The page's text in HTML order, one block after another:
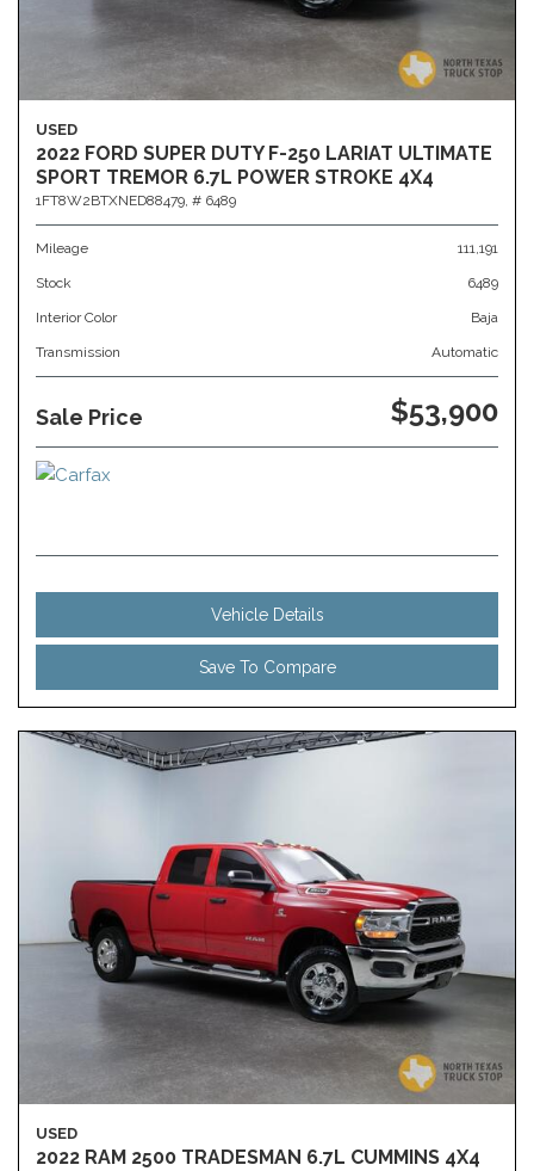
USED
2022 FORD SUPER DUTY F-250 LARIAT ULTIMATE
SPORT TREMOR 6.7L POWER STROKE 4X4
1FT8W2BTXNED88479, # 6489
Mileage 111,191
Stock 6489
Interior Color Baja
Transmission Automatic
Sale Price $53,900
Vehicle Details
Save To Compare
USED
2022 RAM 2500 TRADESMAN 6.7L CUMMINS 4X4